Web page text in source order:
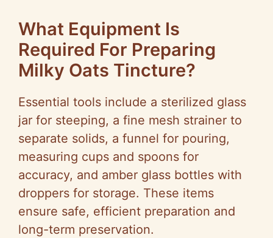
What Equipment Is
Required For Preparing
Milky Oats Tincture?
Essential tools include a sterilized glass
jar for steeping, a fine mesh strainer to
separate solids, a funnel for pouring,
measuring cups and spoons for
accuracy, and amber glass bottles with
droppers for storage. These items
ensure safe, efficient preparation and
long-term preservation.